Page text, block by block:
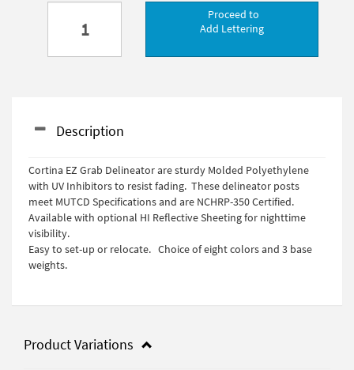
Proceed to
Add Lettering
Description
Cortina EZ Grab Delineator are sturdy Molded Polyethylene
with UV Inhibitors to resist fading. These delineator posts
meet MUTCD Specifications and are NCHRP-350 Certified.
Available with optional HI Reflective Sheeting for nighttime
visibility.
Easy to set-up or relocate. Choice of eight colors and 3 base
weights.
Product Variations